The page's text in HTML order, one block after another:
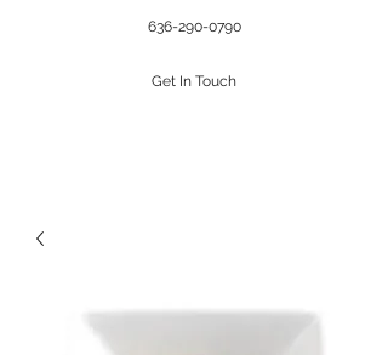
636-290-0790
Get In Touch